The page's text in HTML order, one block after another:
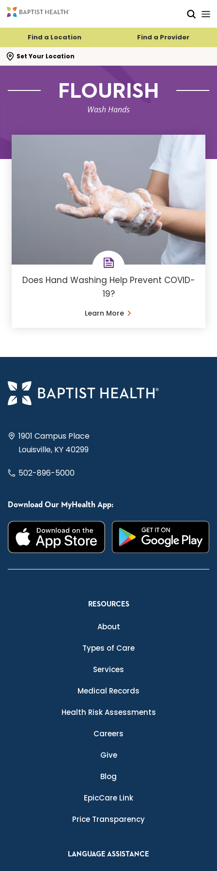
Find a Location Find a Provider
Set Your Location
search flyout
FLOURISH
Wash Hands
Does Hand Washing Help Prevent COVID-
19?
Learn More
1901 Campus Place
Louisville, KY 40299
502-896-5000
Download Our MyHealth App:
RESOURCES
About
Types of Care
Services
Medical Records
Health Risk Assessments
Careers
Give
Blog
EpicCare Link
Price Transparency
LANGUAGE ASSISTANCE